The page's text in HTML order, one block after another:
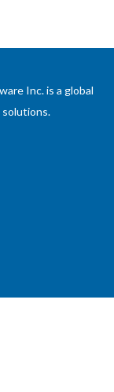
Inc. is a global